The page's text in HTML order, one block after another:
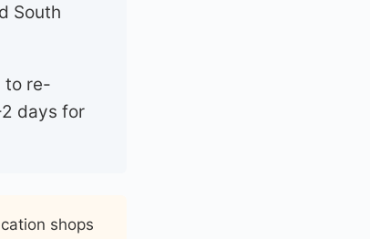
South
to re-
days for
shops